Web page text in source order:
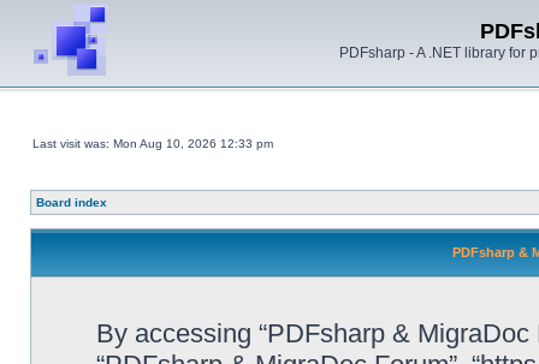
PDFsharp - A .NET library for
Last visit was: Mon Aug 10, 2026 12:33 pm
Board index
PDFsharp &
By accessing “PDFsharp & MigraDoc